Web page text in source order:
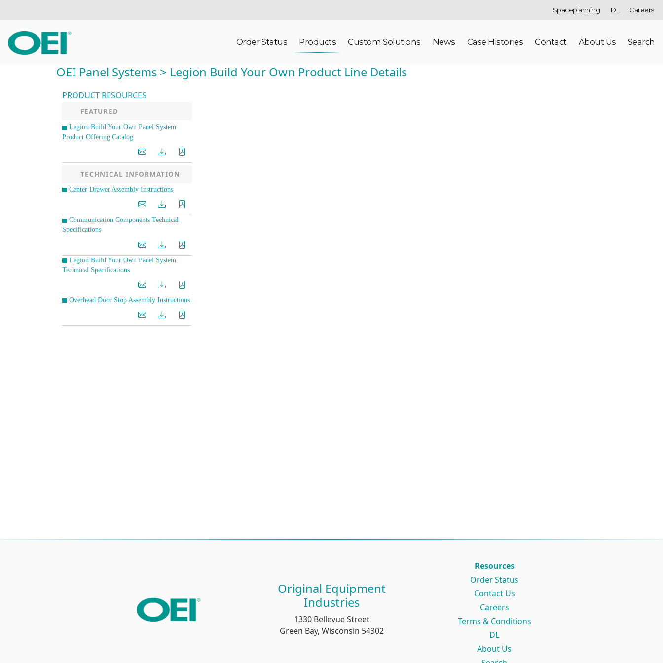
Spaceplanning DL Careers
Order Status Products Custom Solutions News Case Histories Contact About Us Search
OEI Panel Systems > Legion Build Your Own Product Line Details
PRODUCT RESOURCES
FEATURED
Legion Build Your Own Panel System
Product Offering Catalog
TECHNICAL INFORMATION
Center Drawer Assembly Instructions
Communication Components Technical
Specifications
Legion Build Your Own Panel System
Technical Specifications
Overhead Door Stop Assembly Instructions
Original Equipment
Industries
1330 Bellevue Street
Green Bay, Wisconsin 54302
Resources
Order Status
Contact Us
Careers
Terms & Conditions
DL
About Us